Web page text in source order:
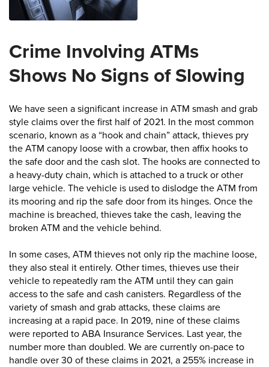
Crime Involving ATMs
Shows No Signs of Slowing
We have seen a significant increase in ATM smash and grab
style claims over the first half of 2021. In the most common
scenario, known as a “hook and chain” attack, thieves pry
the ATM canopy loose with a crowbar, then affix hooks to
the safe door and the cash slot. The hooks are connected to
a heavy-duty chain, which is attached to a truck or other
large vehicle. The vehicle is used to dislodge the ATM from
its mooring and rip the safe door from its hinges. Once the
machine is breached, thieves take the cash, leaving the
broken ATM and the vehicle behind.
In some cases, ATM thieves not only rip the machine loose,
they also steal it entirely. Other times, thieves use their
vehicle to repeatedly ram the ATM until they can gain
access to the safe and cash canisters. Regardless of the
variety of smash and grab attacks, these claims are
increasing at a rapid pace. In 2019, nine of these claims
were reported to ABA Insurance Services. Last year, the
number more than doubled. We are currently on-pace to
handle over 30 of these claims in 2021, a 255% increase in